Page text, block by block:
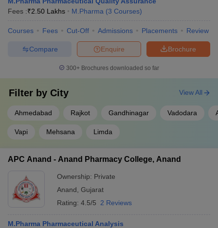
Fees :₹2.50 Lakhs M.Pharma (3 Courses)
Courses Fees Cut-Off Admissions Placements Review
Brochure
Enquire
Compare
300+ Brochures downloaded so far
Filter by City
Ahmedabad Rajkot Gandhinagar Vadodara
Vapi Mehsana Limda
View All
APC Anand - Anand Pharmacy College, Anand
Ownership: Private
Anand Gujarat
Rating: 4.5/5 2 Reviews
M.Pharma Pharmaceutical Analysis